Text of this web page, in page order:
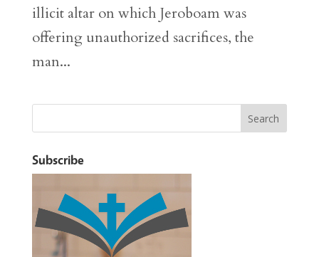
illicit altar on which Jeroboam was
offering unauthorized sacrifices, the
man...
Subscribe